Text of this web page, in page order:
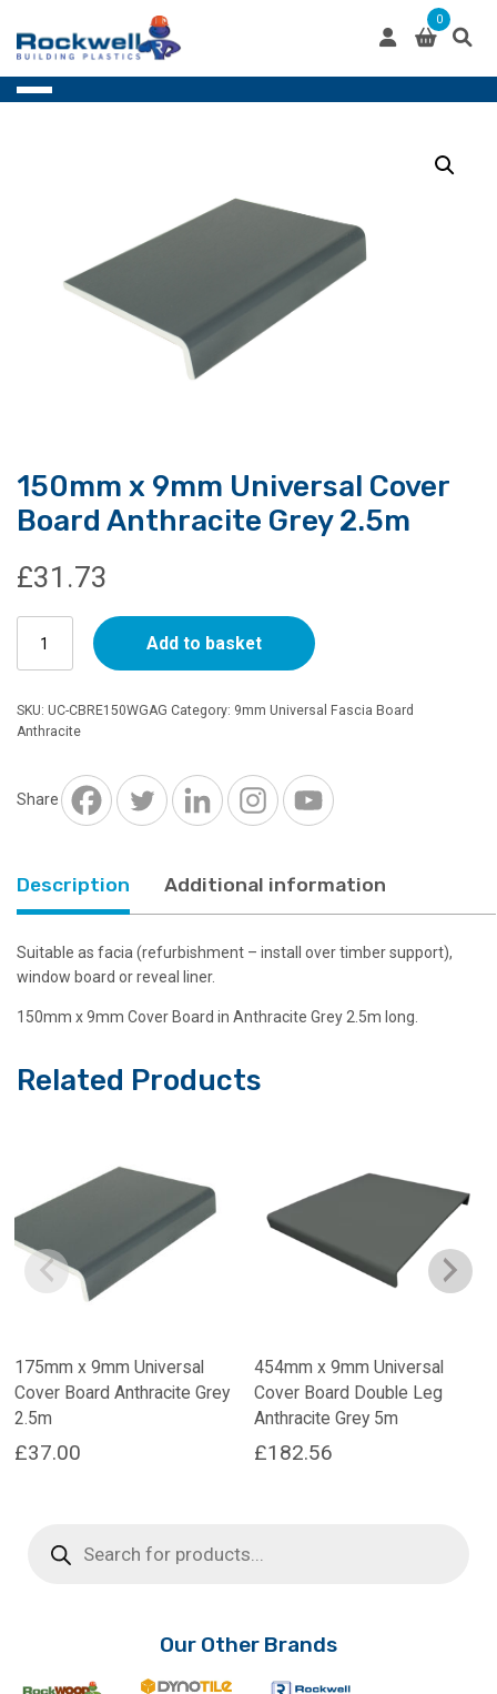
content
0
150mm x 9mm Universal Cover
Board Anthracite Grey 2.5m
£31.73
9mm
Universal
Cover
Anthracite
Grey
Add to basket
SKU: UC-CBRE150WGAG Category: 9mm Universal Fascia Board
Anthracite
Share
Description Additional information
Suitable as facia (refurbishment – install over timber support),
window board or reveal liner.
150mm x 9mm Cover Board in Anthracite Grey 2.5m long.
Related Products
175mm x 9mm Universal
Cover Board Anthracite Grey
2.5m
£37.00
454mm x 9mm Universal
Cover Board Double Leg
Anthracite Grey 5m
£182.56
search
Our Other Brands